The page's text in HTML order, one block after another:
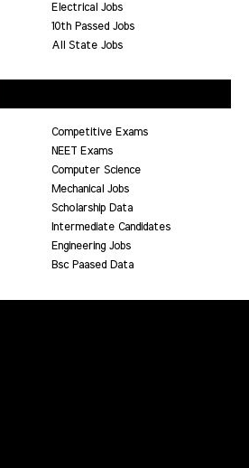
Electrical Jobs
10th Passed Jobs
All State Jobs
Competitive Exams
NEET Exams
Computer Science
Mechanical Jobs
Scholarship Data
Intermediate Candidates
Engineering Jobs
Bsc Paased Data